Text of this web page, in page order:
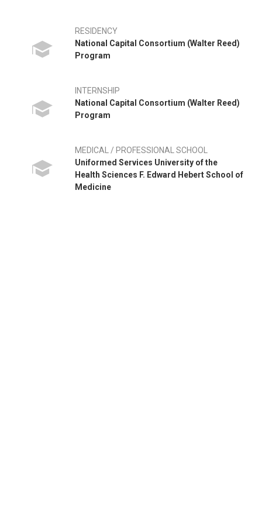
RESIDENCY
National Capital Consortium (Walter Reed)
Program
INTERNSHIP
National Capital Consortium (Walter Reed)
Program
MEDICAL / PROFESSIONAL SCHOOL
Uniformed Services University of the
Health Sciences F. Edward Hebert School of
Medicine